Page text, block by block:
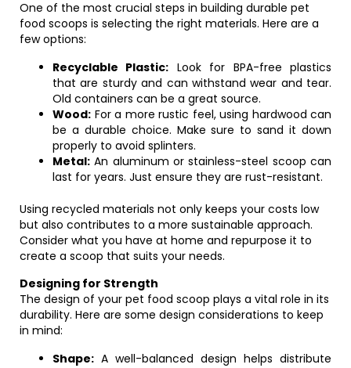
One of the most crucial steps in building durable pet
food scoops is selecting the right materials. Here are a
few options:
Recyclable Plastic: Look for BPA-free plastics
that are sturdy and can withstand wear and tear.
Old containers can be a great source.
Wood: For a more rustic feel, using hardwood can
be a durable choice. Make sure to sand it down
properly to avoid splinters.
Metal: An aluminum or stainless-steel scoop can
last for years. Just ensure they are rust-resistant.
Using recycled materials not only keeps your costs low
but also contributes to a more sustainable approach.
Consider what you have at home and repurpose it to
create a scoop that suits your needs.
Designing for Strength
The design of your pet food scoop plays a vital role in its
durability. Here are some design considerations to keep
in mind:
Shape: A well-balanced design helps distribute